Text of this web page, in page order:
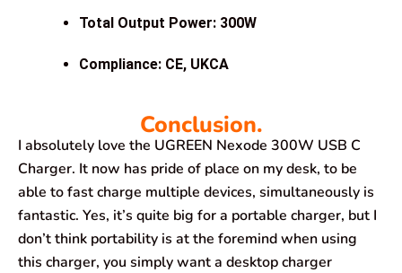
Total Output Power: 300W
Compliance: CE, UKCA
Conclusion.
I absolutely love the UGREEN Nexode 300W USB C
Charger. It now has pride of place on my desk, to be
able to fast charge multiple devices, simultaneously is
fantastic. Yes, it’s quite big for a portable charger, but I
don’t think portability is at the foremind when using
this charger, you simply want a desktop charger